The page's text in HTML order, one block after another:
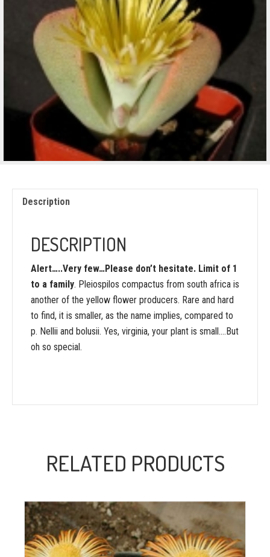
Description
DESCRIPTION
Alert…..Very few…Please don’t hesitate. Limit of 1
to a family. Pleiospilos compactus from south africa is
another of the yellow flower producers. Rare and hard
to find, it is smaller, as the name implies, compared to
p. Nellii and bolusii. Yes, virginia, your plant is small….But
oh so special.
RELATED PRODUCTS